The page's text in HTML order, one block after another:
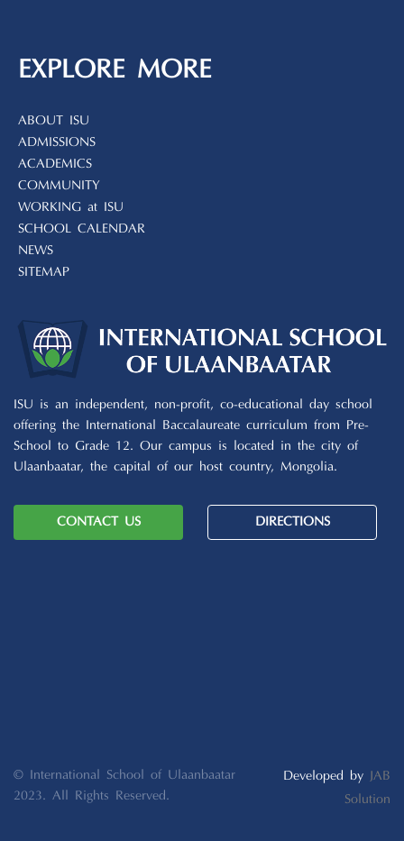
EXPLORE MORE
ABOUT ISU
ADMISSIONS
ACADEMICS
COMMUNITY
WORKING at ISU
SCHOOL CALENDAR
NEWS
SITEMAP
ISU is an independent, non-profit, co-educational day school
offering the International Baccalaureate curriculum from Pre-
School to Grade 12. Our campus is located in the city of
Ulaanbaatar, the capital of our host country, Mongolia.
CONTACT US DIRECTIONS
© International School of Ulaanbaatar
2023. All Rights Reserved.
Developed by JAB
Solution